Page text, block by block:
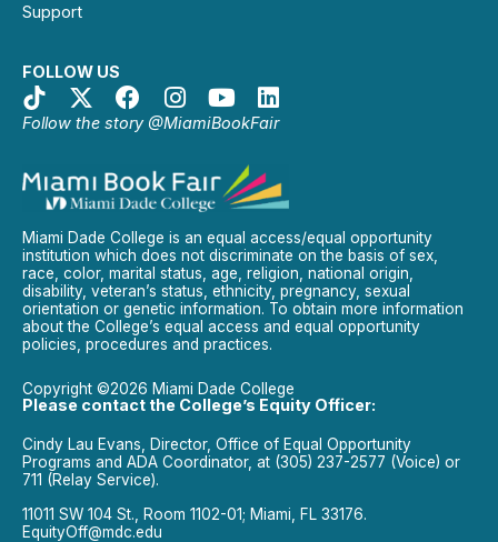
Support
FOLLOW US
Follow the story @MiamiBookFair
Miami Dade College is an equal access/equal opportunity
institution which does not discriminate on the basis of sex,
race, color, marital status, age, religion, national origin,
disability, veteran’s status, ethnicity, pregnancy, sexual
orientation or genetic information. To obtain more information
about the College’s equal access and equal opportunity
policies, procedures and practices.
Copyright ©2026 Miami Dade College
Please contact the College’s Equity Officer:
Cindy Lau Evans, Director, Office of Equal Opportunity
Programs and ADA Coordinator, at (305) 237-2577 (Voice) or
711 (Relay Service).
11011 SW 104 St., Room 1102-01; Miami, FL 33176.
EquityOff@mdc.edu